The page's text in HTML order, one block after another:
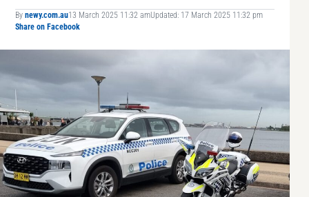
By newy.com.au13 March 2025 11:32 amUpdated: 17 March 2025 11:32 pm
Share on Facebook